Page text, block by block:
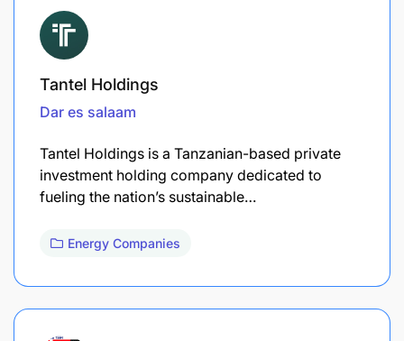
Tantel Holdings
Dar es salaam
Tantel Holdings is a Tanzanian-based private
investment holding company dedicated to
fueling the nation’s sustainable…
Energy Companies